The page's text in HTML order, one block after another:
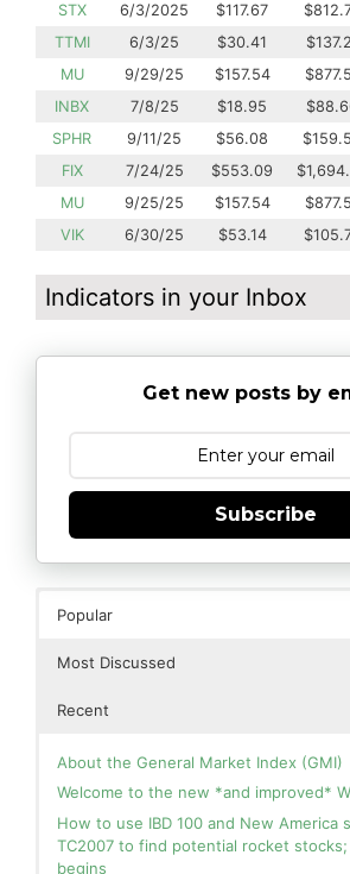
STX
6/3/2025 $117.67
TTMI
6/3/25 $30.41
MU
9/29/25 $157.54
INBX
7/8/25 $18.95
SPHR
9/11/25 $56.08
FIX
7/24/25 $553.09
MU
9/25/25 $157.54
VIK
6/30/25 $53.14
Indicators in your Inbox
Get new posts by
Subscribe
Popular
Most Discussed
Recent
About the General Market Index (GMI)
Welcome to the new *and improved*
How to use IBD 100 and New America
TC2007 to find potential rocket
begins